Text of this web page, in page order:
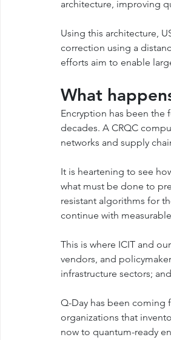
architecture, improving
Using this architecture,
correction using a
efforts aim to enable
What
Encryption has been
decades. A CRQC
networks and supply
It is heartening to see
what must be done to
resistant algorithms for
continue with
This is where ICIT and
vendors, and
infrastructure sectors;
Q-Day has been
organizations that
now to quantum-ready